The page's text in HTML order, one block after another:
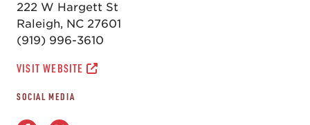
222 W Hargett St
Raleigh, NC 27601
(919) 996-3610
VISIT WEBSITE
SOCIAL MEDIA